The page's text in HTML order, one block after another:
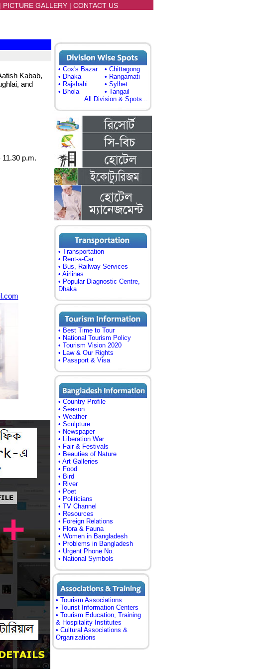
| PICTURE GALLERY| CONTACT US
Kabab,
and
p.m.
• Cox's Bazar
• Chittagong
• Dhaka
• Rangamati
• Rajshahi
• Sylhet
• Bhola
• Tangail
All Division & Spots ..
• Transportation
• Rent-a-Car
• Bus, Railway Services
• Airlines
• Popular Diagnostic Centre,
Dhaka
• Best Time to Tour
• National Tourism Policy
• Tourism Vision 2020
• Law & Our Rights
• Passport & Visa
• Country Profile
• Season
• Weather
• Sculpture
• Newspaper
• Liberation War
• Fair & Festivals
• Beauties of Nature
• Art Galleries
• Food
• Bird
• River
• Poet
• Politicians
• TV Channel
• Resources
• Foreign Relations
• Flora & Fauna
• Women in Bangladesh
• Problems in Bangladesh
• Urgent Phone No.
• National Symbols
• Tourism Associations
• Tourist Information Centers
• Tourism Education, Training
& Hospitality Institutes
• Cultural Associations &
Organizations